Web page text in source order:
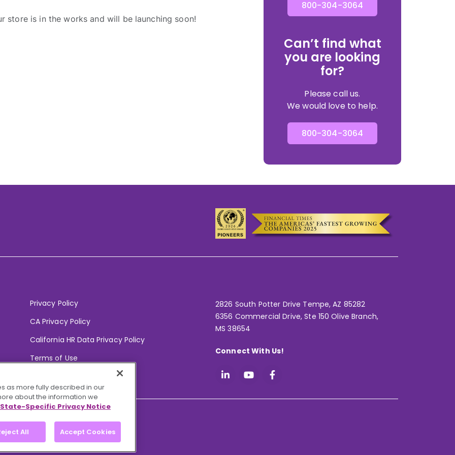
store is in the works and will be launching soon!
800-304-3064
Can’t find what
you are looking
for?
Please call us.
We would love to help.
800-304-3064
Privacy Policy
CA Privacy Policy
California HR Data Privacy Policy
Terms of Use
2826 South Potter Drive Tempe,AZ 85282
6356 Commercial Drive, Ste 150 Olive Branch,
MS 38654
Connect With Us!
as more fully described in our
about the information we
State-Specific Privacy Notice
All Accept Cookies